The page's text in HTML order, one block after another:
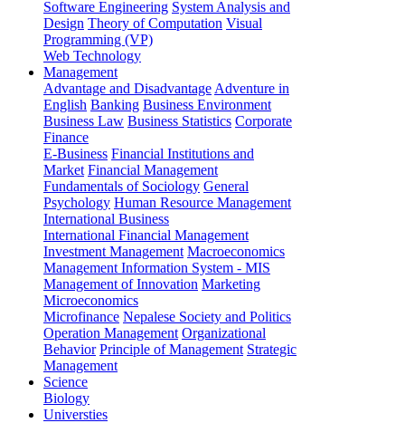
Software Engineering System Analysis and
Design Theory of Computation Visual
Programming (VP)
Web Technology
Management
Advantage and Disadvantage Adventure in
English Banking Business Environment
Business Law Business Statistics Corporate
Finance
E-Business Financial Institutions and
Market Financial Management
Fundamentals of Sociology General
Psychology Human Resource Management
International Business
International Financial Management
Investment Management Macroeconomics
Management Information System - MIS
Management of Innovation Marketing
Microeconomics
Microfinance Nepalese Society and Politics
Operation Management Organizational
Behavior Principle of Management Strategic
Management
Science
Biology
Universties